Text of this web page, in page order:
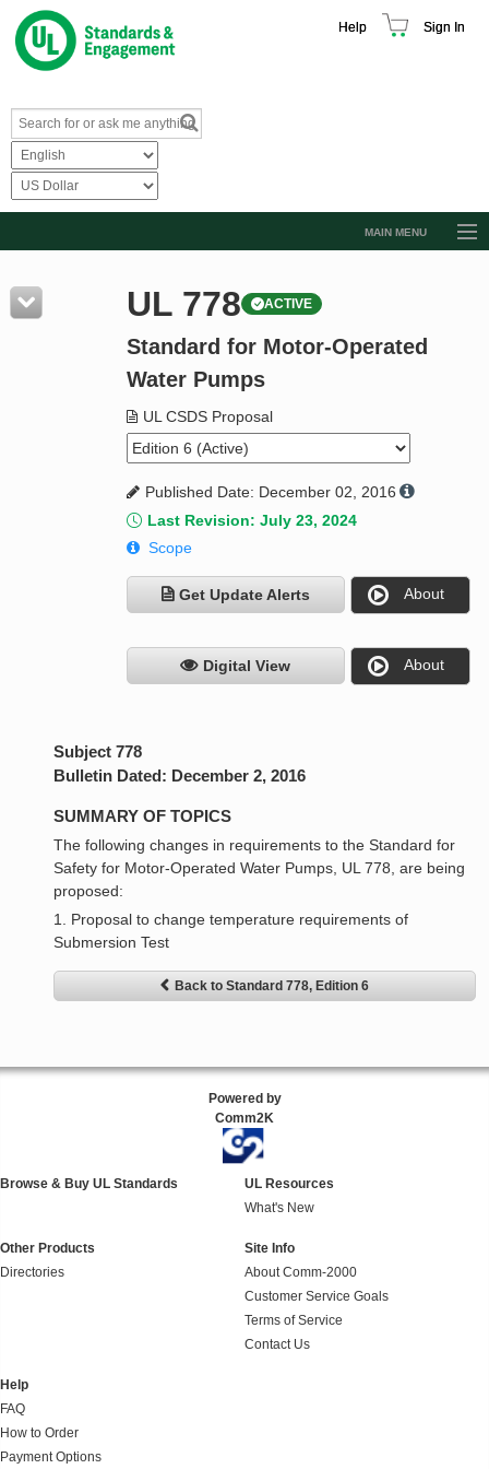
Help Sign In
MAIN MENU
Resources
Product Glossary
Standard Activity Report
Request a Quote
UL 778 ACTIVE
Standard for Motor-Operated
Water Pumps
UL CSDS Proposal
Published Date: December 02, 2016
Last Revision: July 23, 2024
Scope
Get Update Alerts About
Digital View About
Subject 778
Bulletin Dated: December 2, 2016
SUMMARY OF TOPICS
The following changes in requirements to the Standard for
Safety for Motor-Operated Water Pumps, UL 778, are being
proposed:
1. Proposal to change temperature requirements of
Submersion Test
Back to Standard 778, Edition 6
Powered by
Comm2K
Browse & Buy UL Standards
UL Resources
What's New
Other Products
Directories
Site Info
About Comm-2000
Customer Service Goals
Terms of Service
Contact Us
Help
FAQ
How to Order
Payment Options